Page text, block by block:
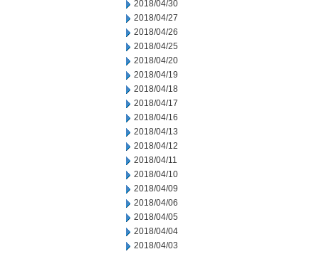
2018/04/30
2018/04/27
2018/04/26
2018/04/25
2018/04/20
2018/04/19
2018/04/18
2018/04/17
2018/04/16
2018/04/13
2018/04/12
2018/04/11
2018/04/10
2018/04/09
2018/04/06
2018/04/05
2018/04/04
2018/04/03